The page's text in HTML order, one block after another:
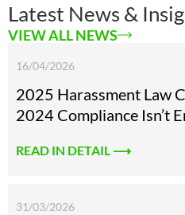
Latest News &
VIEW ALL NEWS
2025 Harassment Law
2024 Compliance Isn’t
16/04/2026
READ IN DETAIL ⟶
31/03/2026